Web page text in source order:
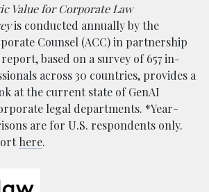
Value for Corporate Law
is conducted annually by the
Counsel (ACC) in partnership
based on a survey of 657 in-
across 30 countries, provides a
at the current state of GenAI
legal departments. *Year-
are for U.S. respondents only.
here.